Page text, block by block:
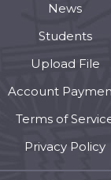
News
Students
Upload File
Account
Terms of
Privacy Policy